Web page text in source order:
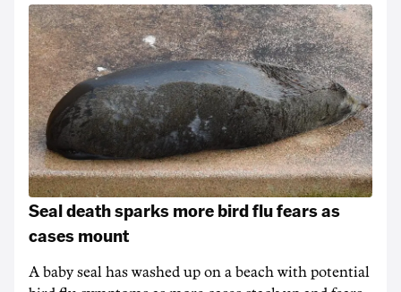
Seal death sparks more bird flu fears as
cases mount
A baby seal has washed up on a beach with potential